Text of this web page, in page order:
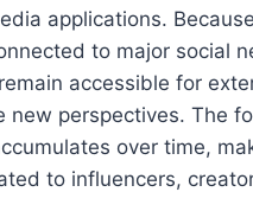
applications.
to major social
accessible for
perspectives. The
over time,
to influencers,